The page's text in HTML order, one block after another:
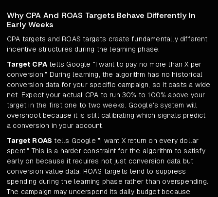
Why CPA And ROAS Targets Behave Differently In
Early Weeks
CPA targets and ROAS targets create fundamentally different
incentive structures during the learning phase.
Target CPA tells Google "I want to pay no more than X per
conversion." During learning, the algorithm has no historical
conversion data for your specific campaign, so it casts a wide
net. Expect your actual CPA to run 30% to 100% above your
target in the first one to two weeks. Google's system will
overshoot because it is still calibrating which signals predict
a conversion in your account.
Target ROAS tells Google "I want X return on every dollar
spent." This is a harder constraint for the algorithm to satisfy
early on because it requires not just conversion data but
conversion value data. ROAS targets tend to suppress
spending during the learning phase rather than overspending.
The campaign may underspend its daily budget because